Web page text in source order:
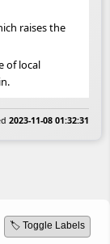
raises the
of local
2023-11-08 01:32:31
🏷️ Toggle Labels